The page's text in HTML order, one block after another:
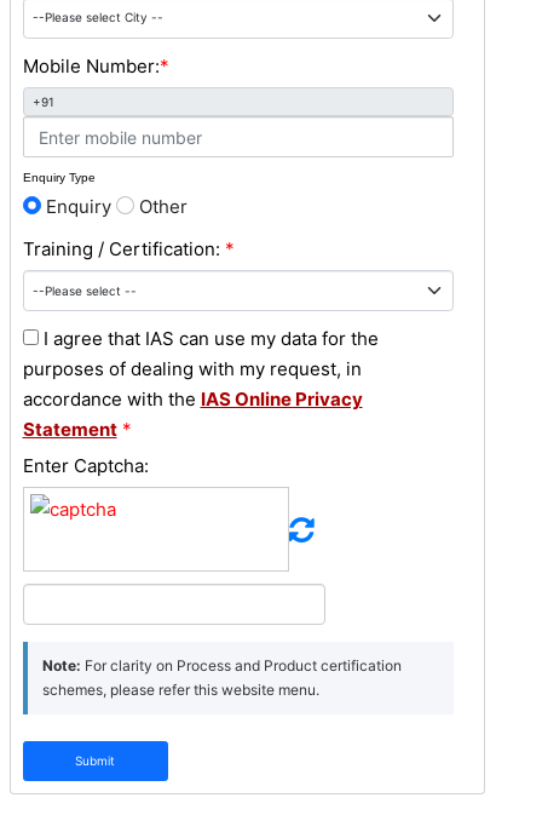
Mobile Number:*
+91
Enquiry Type
Enquiry
Other
Training / Certification: *
I agree that IAS can use my data for the
purposes of dealing with my request, in
accordance with the IAS Online Privacy
Statement *
Enter Captcha:
Note: For clarity on Process and Product certification
schemes, please refer this website menu.
Submit